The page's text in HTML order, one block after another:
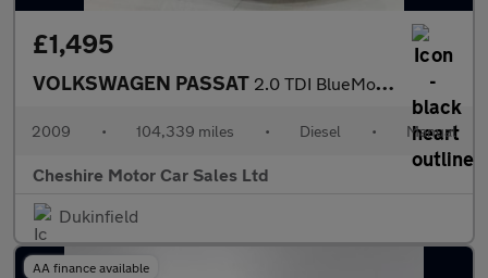
£1,495
VOLKSWAGEN PASSAT 2.0 TDI BlueMotion Tech Highline Saloon 4dr Diesel Manual Euro 5
2009 • 104,339 miles • Diesel • Manual
Cheshire Motor Car Sales Ltd
Dukinfield
AA finance available